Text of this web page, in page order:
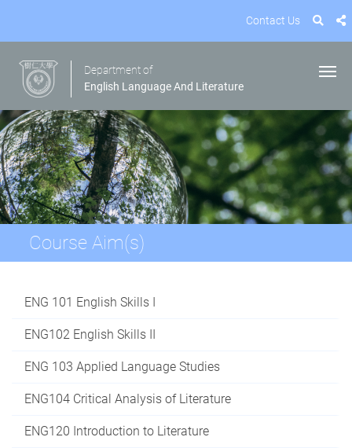
Contact Us
Department of
English Language And Literature
Course Aim(s)
ENG 101 English Skills I
ENG102 English Skills II
ENG 103 Applied Language Studies
ENG104 Critical Analysis of Literature
ENG120 Introduction to Literature